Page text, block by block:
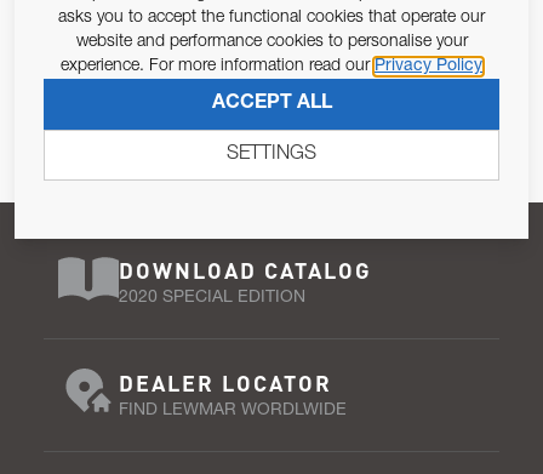
Pursuant to and for the purposes of Article 13 of the EU REG
679/2016, I consent to the processing of personal data as per
Privacy Policy.
SUBSCRIBE
DOWNLOAD CATALOG
2020 SPECIAL EDITION
DEALER LOCATOR
FIND LEWMAR WORDLWIDE
asks you to accept the functional cookies that operate our
website and performance cookies to personalise your
experience. For more information read our Privacy Policy
ACCEPT ALL
SETTINGS